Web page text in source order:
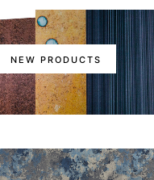
NEW PRODUCTS